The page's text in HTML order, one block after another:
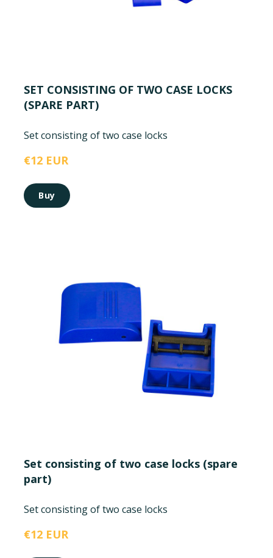
SET CONSISTING OF TWO CASE LOCKS
(SPARE PART)
Set consisting of two case locks
€12 EUR
Buy
Set consisting of two case locks (spare
part)
Set consisting of two case locks
€12 EUR